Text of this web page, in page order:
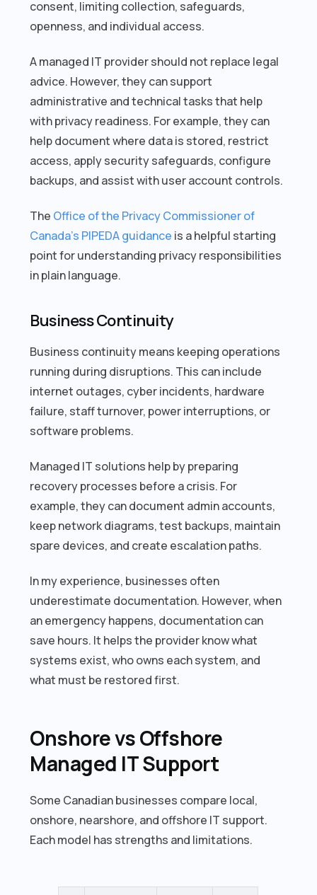
consent, limiting collection, safeguards,
openness, and individual access.
A managed IT provider should not replace legal
advice. However, they can support
administrative and technical tasks that help
with privacy readiness. For example, they can
help document where data is stored, restrict
access, apply security safeguards, configure
backups, and assist with user account controls.
The Office of the Privacy Commissioner of
Canada’s PIPEDA guidance is a helpful starting
point for understanding privacy responsibilities
in plain language.
Business Continuity
Business continuity means keeping operations
running during disruptions. This can include
internet outages, cyber incidents, hardware
failure, staff turnover, power interruptions, or
software problems.
Managed IT solutions help by preparing
recovery processes before a crisis. For
example, they can document admin accounts,
keep network diagrams, test backups, maintain
spare devices, and create escalation paths.
In my experience, businesses often
underestimate documentation. However, when
an emergency happens, documentation can
save hours. It helps the provider know what
systems exist, who owns each system, and
what must be restored first.
Onshore vs Offshore
Managed IT Support
Some Canadian businesses compare local,
onshore, nearshore, and offshore IT support.
Each model has strengths and limitations.